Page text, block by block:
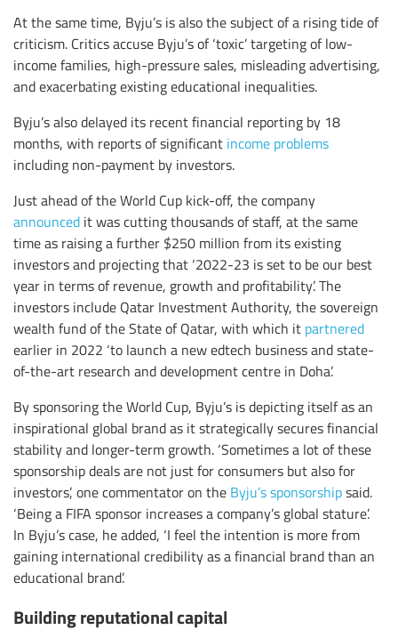
At the same time, Byju’s is also the subject of a rising tide of
criticism. Critics accuse Byju’s of ‘toxic’ targeting of low-
income families, high-pressure sales, misleading advertising,
and exacerbating existing educational inequalities.
Byju’s also delayed its recent financial reporting by 18
months, with reports of significant income problems
including non-payment by investors.
Just ahead of the World Cup kick-off, the company
announced it was cutting thousands of staff, at the same
time as raising a further $250 million from its existing
investors and projecting that ‘2022-23 is set to be our best
year in terms of revenue, growth and profitability’. The
investors include Qatar Investment Authority, the sovereign
wealth fund of the State of Qatar, with which it partnered
earlier in 2022 ‘to launch a new edtech business and state-
of-the-art research and development centre in Doha’.
By sponsoring the World Cup, Byju’s is depicting itself as an
inspirational global brand as it strategically secures financial
stability and longer-term growth. ‘Sometimes a lot of these
sponsorship deals are not just for consumers but also for
investors’, one commentator on the Byju’s sponsorshipsaid.
‘Being a FIFA sponsor increases a company’s global stature’.
In Byju’s case, he added, ‘I feel the intention is more from
gaining international credibility as a financial brand than an
educational brand’.
Building reputational capital